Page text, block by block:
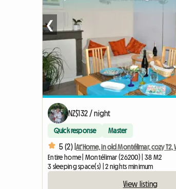
❮
NZ$132 / night
Quick response Master
5 (2) |At'Home, in old Montélimar, cozy T2,
Entire home | Montélimar (26200) | 38 M2
3 sleeping space(s) | 2 nights minimum
View listing